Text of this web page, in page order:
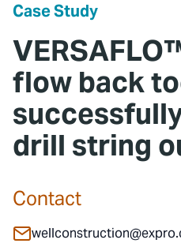
Case Study
flow back
drill string
Contact
Our 2025 Sustainability Review
Careers
Investors
Contact
Expro Experts
Blog
Professional
Marketing Hub